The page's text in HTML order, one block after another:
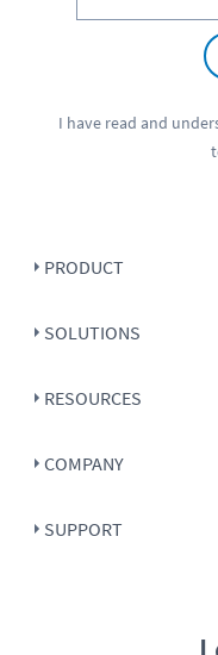
I have read and
PRODUCT
SOLUTIONS
RESOURCES
COMPANY
SUPPORT